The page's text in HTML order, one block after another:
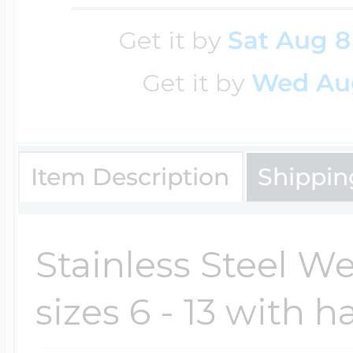
Get it by Sat Aug 8
Get it by Wed
Item Description
Stainless Steel
sizes 6 - 13 with
Key Lockets
Claddagh & Irish
Locket Bracelets
Glass Lockets
Surfing Jewelry
Swimming
Track & Field
Nautical Charms
Photo Art
Religion Charms